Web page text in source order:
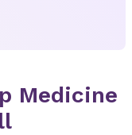
Medicine